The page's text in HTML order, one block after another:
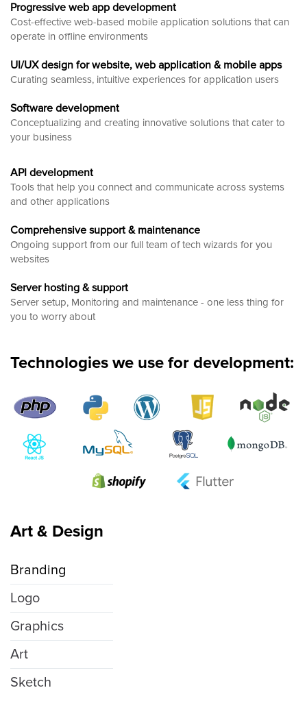
Progressive web app development
Cost-effective web-based mobile application solutions that can
operate in offline environments
UI/UX design for website, web application & mobile apps
Curating seamless, intuitive experiences for application users
Software development
Conceptualizing and creating innovative solutions that cater to
your business
API development
Tools that help you connect and communicate across systems
and other applications
Comprehensive support & maintenance
Ongoing support from our full team of tech wizards for you
websites
Server hosting & support
Server setup, Monitoring and maintenance - one less thing for
you to worry about
Technologies we use for development:
Art & Design
Branding
Logo
Graphics
Art
Sketch